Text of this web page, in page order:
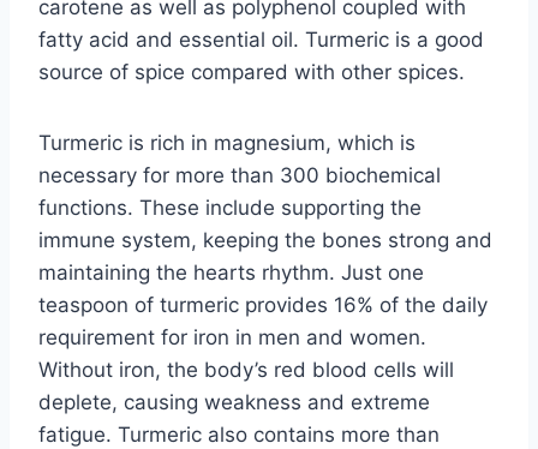
carotene as well as polyphenol coupled with
fatty acid and essential oil. Turmeric is a good
source of spice compared with other spices.
Turmeric is rich in magnesium, which is
necessary for more than 300 biochemical
functions. These include supporting the
immune system, keeping the bones strong and
maintaining the hearts rhythm. Just one
teaspoon of turmeric provides 16% of the daily
requirement for iron in men and women.
Without iron, the body’s red blood cells will
deplete, causing weakness and extreme
fatigue. Turmeric also contains more than